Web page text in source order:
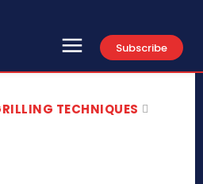
Subscribe
TECHNIQUES